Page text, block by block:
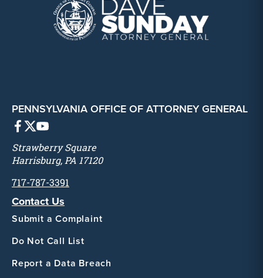
PENNSYLVANIA OFFICE OF ATTORNEY GENERAL
Strawberry Square
Harrisburg, PA 17120
717-787-3391
Contact Us
Submit a Complaint
Do Not Call List
Report a Data Breach